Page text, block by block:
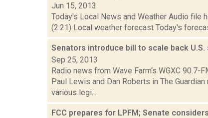
Jun 15, 2013
Today's Local News and Weather Audio file
(2:21) Local weather forecast Today's
Senators introduce bill to scale back
Sep 25, 2013
Radio news from Wave Farm‘s WGXC 90.7-
Paul Lewis and Dan Roberts in The
various legi...
FCC prepares for LPFM; Senate